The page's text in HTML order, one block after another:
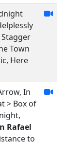
Town
Here
In
> Box of
Rafael
to